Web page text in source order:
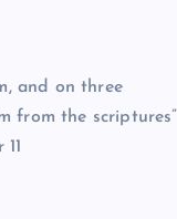
and on three
from the scriptures”